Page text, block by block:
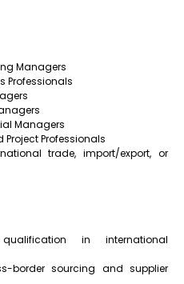
Managers
Professionals
Managers
Professionals
trade, import/export, or
in international
border sourcing and supplier